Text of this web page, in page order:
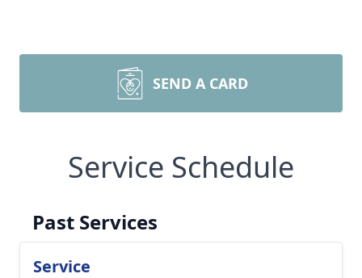
SEND A CARD
Service Schedule
Past Services
Service